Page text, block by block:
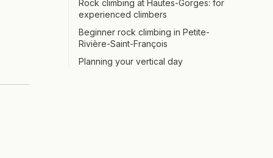
Rock climbing at Hautes-Gorges: for
experienced climbers
Beginner rock climbing in Petite-
Rivière-Saint-François
Planning your vertical day